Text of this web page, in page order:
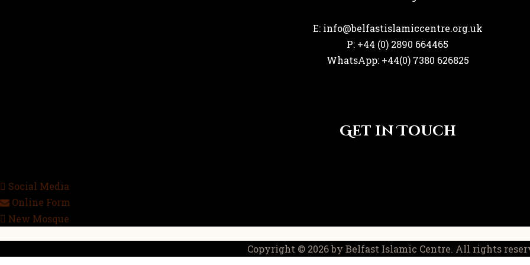
E: info@belfastislamiccentre.org.uk
P: +44 (0) 2890 664465
WhatsApp: +44(0) 7380 626825
Get in Touch
Social Media
Online Form
New Mosque
Copyright © 2026 by Belfast Islamic Centre. All rights